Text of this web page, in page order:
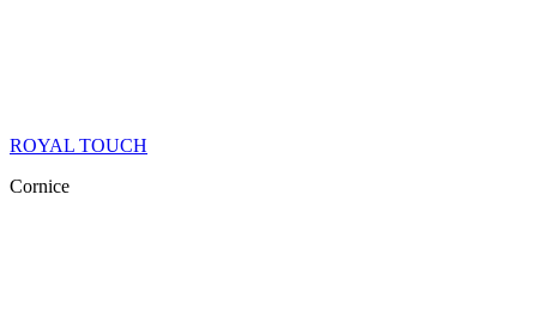
ROYAL TOUCH
Cornice